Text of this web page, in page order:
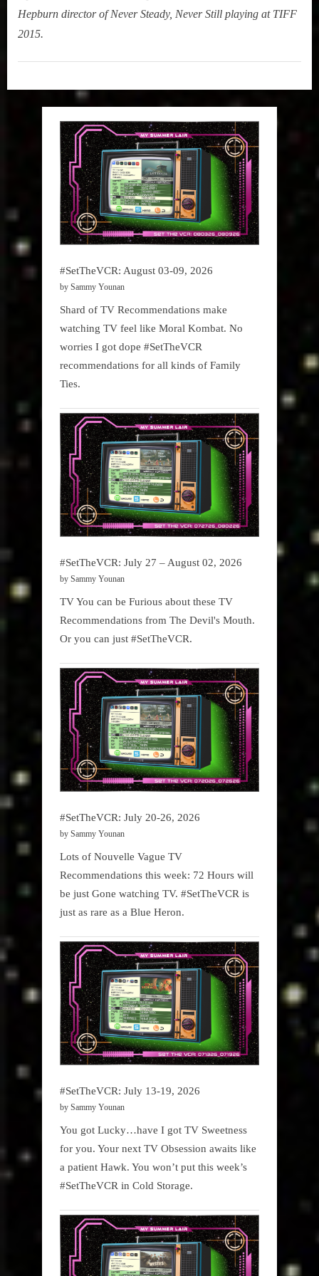
Hepburn director of Never Steady, Never Still playing at TIFF
2015.
#SetTheVCR: August 03-09, 2026
by Sammy Younan
Shard of TV Recommendations make
watching TV feel like Moral Kombat. No
worries I got dope #SetTheVCR
recommendations for all kinds of Family
Ties.
#SetTheVCR: July 27 – August 02, 2026
by Sammy Younan
TV You can be Furious about these TV
Recommendations from The Devil's Mouth.
Or you can just #SetTheVCR.
#SetTheVCR: July 20-26, 2026
by Sammy Younan
Lots of Nouvelle Vague TV
Recommendations this week: 72 Hours will
be just Gone watching TV. #SetTheVCR is
just as rare as a Blue Heron.
#SetTheVCR: July 13-19, 2026
by Sammy Younan
You got Lucky…have I got TV Sweetness
for you. Your next TV Obsession awaits like
a patient Hawk. You won’t put this week’s
#SetTheVCR in Cold Storage.